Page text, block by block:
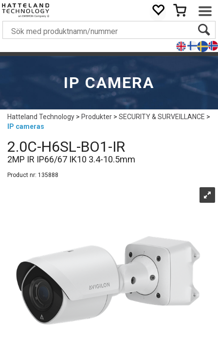
IP CAMERA
Hatteland Technology>Produkter>SECURITY & SURVEILLANCE>
IP cameras
2.0C-H6SL-BO1-IR
2MP IR IP66/67 IK10 3.4-10.5mm
Product nr: 135888